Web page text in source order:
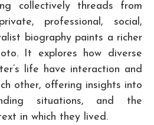
collectively threads from
professional, social,
biography paints a richer
It explores how diverse
life have interaction and
other, offering insights into
situations, and the
in which they lived.